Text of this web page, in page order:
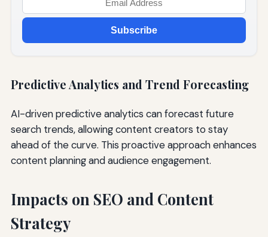
Subscribe
Predictive Analytics and Trend Forecasting
AI-driven predictive analytics can forecast future
search trends, allowing content creators to stay
ahead of the curve. This proactive approach enhances
content planning and audience engagement.
Impacts on SEO and Content
Strategy